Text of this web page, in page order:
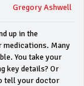
Gregory Ashwell
up in the
medications. Many
You take your
key details? Or
tell your doctor